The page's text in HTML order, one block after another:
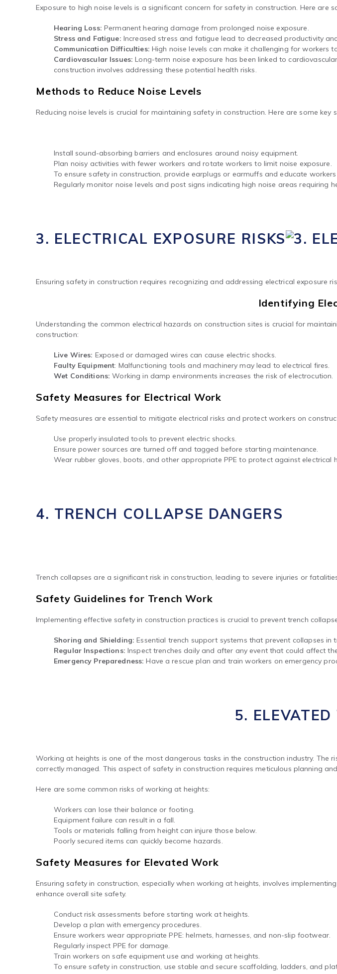
Exposure to high noise levels is a significant concern for safety in construction. Here are
Hearing Loss: Permanent hearing damage from prolonged noise exposure.
Stress and Fatigue: Increased stress and fatigue lead to decreased productivity
Communication Difficulties: High noise levels can make it challenging for workers
Cardiovascular Issues: Long-term noise exposure has been linked to
construction involves addressing these potential health risks.
Methods to Reduce Noise Levels
Reducing noise levels is crucial for maintaining safety in construction. Here are some key
Install sound-absorbing barriers and enclosures around noisy equipment.
Plan noisy activities with fewer workers and rotate workers to limit noise exposure.
To ensure safety in construction, provide earplugs or earmuffs and educate
Regularly monitor noise levels and post signs indicating high noise areas requiring
3. ELECTRICAL EXPOSURE RISKS
Ensuring safety in construction requires recognizing and addressing electrical exposure
Identifying
Understanding the common electrical hazards on construction sites is crucial for
construction:
Live Wires: Exposed or damaged wires can cause electric shocks.
Faulty Equipment: Malfunctioning tools and machinery may lead to electrical fires.
Wet Conditions:Working in damp environments increases the risk of electrocution.
Safety Measures for Electrical Work
Safety measures are essential to mitigate electrical risks and protect workers on
Use properly insulated tools to prevent electric shocks.
Ensure power sources are turned off and tagged before starting maintenance.
Wear rubber gloves, boots, and other appropriate PPE to protect against electrical
4. TRENCH COLLAPSE DANGERS
Trench collapses are a significant risk in construction, leading to severe injuries or
Safety Guidelines for Trench Work
Implementing effective safety in construction practices is crucial to prevent trench
Shoring and Shielding: Essential trench support systems that prevent collapses in
Regular Inspections: Inspect trenches daily and after any event that could affect
Emergency Preparedness: Have a rescue plan and train workers on emergency
5.
Working at heights is one of the most dangerous tasks in the construction industry.
correctly managed. This aspect of safety in construction requires meticulous planning
Here are some common risks of working at heights:
Workers can lose their balance or footing.
Equipment failure can result in a fall.
Tools or materials falling from height can injure those below.
Poorly secured items can quickly become hazards.
Safety Measures for Elevated Work
Ensuring safety in construction, especially when working at heights, involves
enhance overall site safety.
Conduct risk assessments before starting work at heights.
Develop a plan with emergency procedures.
Ensure workers wear appropriate PPE: helmets, harnesses, and non-slip footwear.
Regularly inspect PPE for damage.
Train workers on safe equipment use and working at heights.
To ensure safety in construction, use stable and secure scaffolding, ladders, and